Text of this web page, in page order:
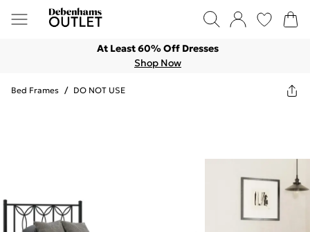
At Least 60% Off Dresses
Shop Now
Bed Frames / DO NOT USE